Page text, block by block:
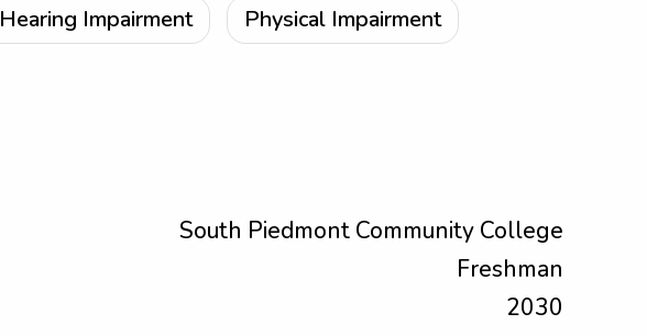
Hearing Impairment Physical Impairment
South Piedmont Community College
Freshman
2030